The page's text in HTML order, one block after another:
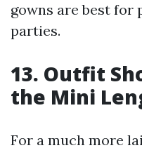
gowns are best for
parties.
13. Outfit
the Mini
For a much more